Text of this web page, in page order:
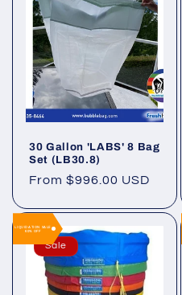
30 Gallon 'LABS' 8 Bag
Set (LB30.8)
Regular
From $996.00 USD
LIQUIDATION SALE
60% OFF
Sale